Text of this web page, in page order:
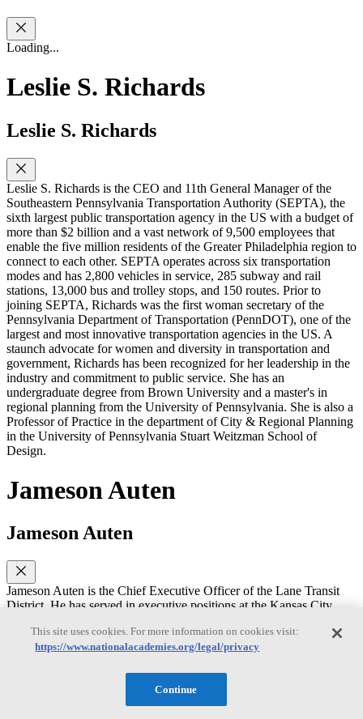
Loading...
Leslie S. Richards
Leslie S. Richards
Leslie S. Richards is the CEO and 11th General Manager of the
Southeastern Pennsylvania Transportation Authority (SEPTA), the
sixth largest public transportation agency in the US with a budget of
more than $2 billion and a vast network of 9,500 employees that
enable the five million residents of the Greater Philadelphia region to
connect to each other. SEPTA operates across six transportation
modes and has 2,800 vehicles in service, 285 subway and rail
stations, 13,000 bus and trolley stops, and 150 routes. Prior to
joining SEPTA, Richards was the first woman secretary of the
Pennsylvania Department of Transportation (PennDOT), one of the
largest and most innovative transportation agencies in the US. A
staunch advocate for women and diversity in transportation and
government, Richards has been recognized for her leadership in the
industry and commitment to public service. She has an
undergraduate degree from Brown University and a master's in
regional planning from the University of Pennsylvania. She is also a
Professor of Practice in the department of City & Regional Planning
in the University of Pennsylvania Stuart Weitzman School of
Design.
Jameson Auten
Jameson Auten
Jameson Auten is the Chief Executive Officer of the Lane Transit
District. He has served in executive positions at the Kansas City
Jameson has worked on designing and implementing mobility
systems- particularly on-demand services. He is a graduate of
TCRP Oversight and Project Commission. He received his MBA
from Virginia Commonwealth University.
This site uses cookies. For more information on cookies visit:
https://www.nationalacademies.org/legal/privacy
Continue